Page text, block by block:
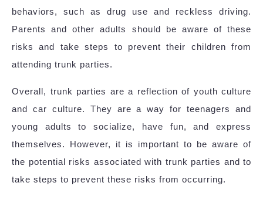
behaviors, such as drug use and reckless driving.
Parents and other adults should be aware of these
risks and take steps to prevent their children from
attending trunk parties.
Overall, trunk parties are a reflection of youth culture
and car culture. They are a way for teenagers and
young adults to socialize, have fun, and express
themselves. However, it is important to be aware of
the potential risks associated with trunk parties and to
take steps to prevent these risks from occurring.